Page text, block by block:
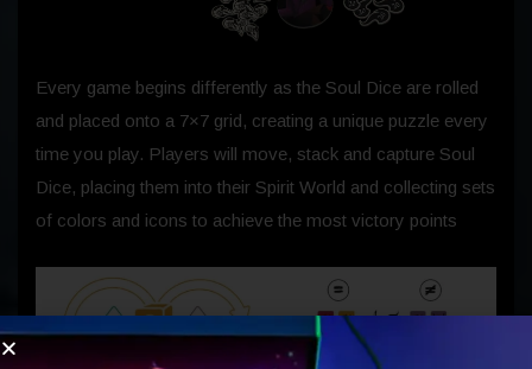
Every game begins differently as the Soul Dice are rolled
and placed onto a 7×7 grid, creating a unique puzzle every
time you play. Players will move, stack and capture Soul
Dice, placing them into their Spirit World and collecting sets
of colors and icons to achieve the most victory points